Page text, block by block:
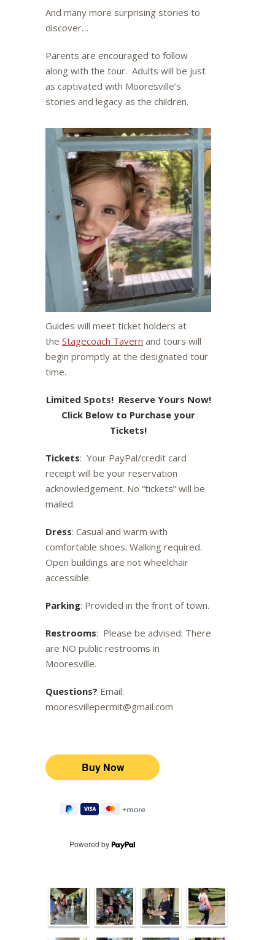
And many more surprising stories to
discover…
Parents are encouraged to follow
along with the tour. Adults will be just
as captivated with Mooresville’s
stories and legacy as the children.
Guides will meet ticket holders at
the Stagecoach Tavern and tours will
begin promptly at the designated tour
time.
Limited Spots! Reserve Yours Now!
Click Below to Purchase your
Tickets!
Tickets: Your PayPal/credit card
receipt will be your reservation
acknowledgement. No “tickets” will be
mailed.
Dress: Casual and warm with
comfortable shoes. Walking required.
Open buildings are not wheelchair
accessible.
Parking: Provided in the front of town.
Restrooms: Please be advised: There
are NO public restrooms in
Mooresville.
Questions? Email:
mooresvillepermit@gmail.com
Powered by